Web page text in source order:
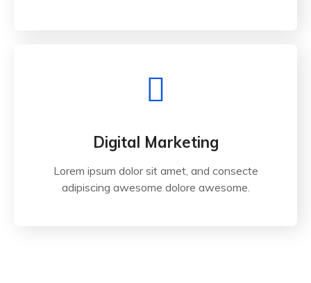
Digital Marketing
Lorem ipsum dolor sit amet, and consecte
adipiscing awesome dolore awesome.